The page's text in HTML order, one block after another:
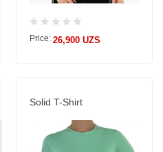
Price: 26,900 UZS
Solid T-Shirt